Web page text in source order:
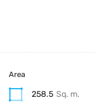
Area
258.5 Sq. m.